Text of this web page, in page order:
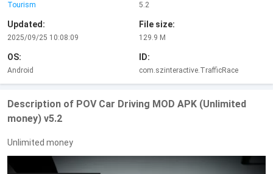
Tourism 5.2
Updated:
2025/09/25 10:08:09
File size:
129.9 M
OS:
Android
ID:
com.szinteractive.TrafficRace
Description of POV Car Driving MOD APK (Unlimited
money) v5.2
Unlimited money